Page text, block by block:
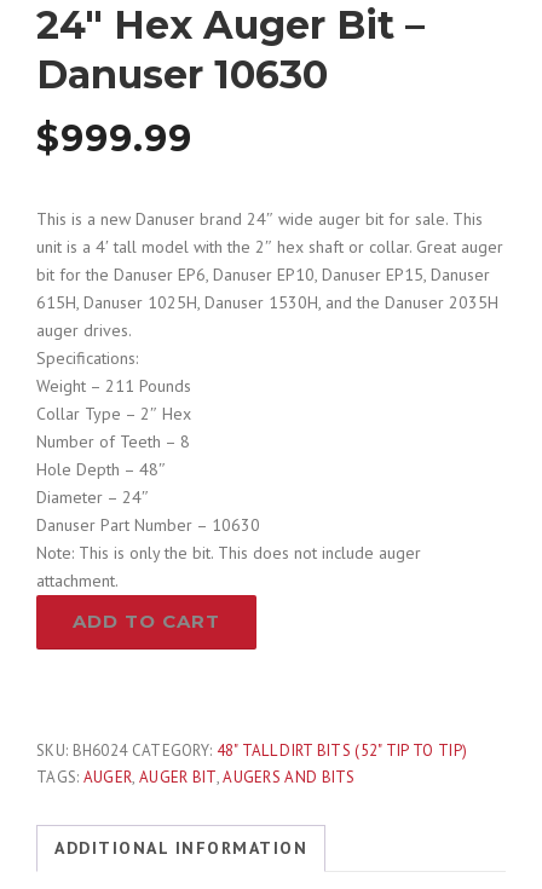
24″ Hex Auger Bit –
Danuser 10630
$999.99
This is a new Danuser brand 24″ wide auger bit for sale. This
unit is a 4′ tall model with the 2″ hex shaft or collar. Great auger
bit for the Danuser EP6, Danuser EP10, Danuser EP15, Danuser
615H, Danuser 1025H, Danuser 1530H, and the Danuser 2035H
auger drives.
Specifications:
Weight – 211 Pounds
Collar Type – 2″ Hex
Number of Teeth – 8
Hole Depth – 48″
Diameter – 24″
Danuser Part Number – 10630
Note: This is only the bit. This does not include auger
attachment.
Danuser
10630
ADD TO CART
SKU: BH6024 CATEGORY: 48" TALL DIRT BITS (52" TIP TO TIP)
TAGS: AUGER, AUGER BIT,AUGERS AND BITS
ADDITIONAL INFORMATION